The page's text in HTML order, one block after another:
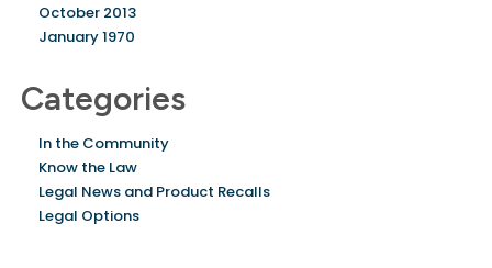
October 2013
January 1970
Categories
In the Community
Know the Law
Legal News and Product Recalls
Legal Options